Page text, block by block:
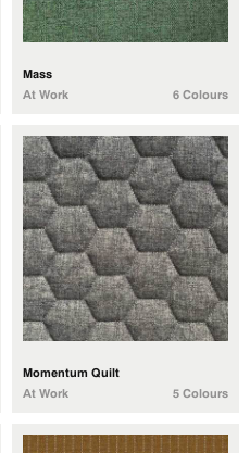
Mass
At Work
6 Colours
Momentum Quilt
At Work
5 Colours